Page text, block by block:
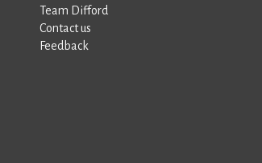
Team Difford
Contact us
Feedback